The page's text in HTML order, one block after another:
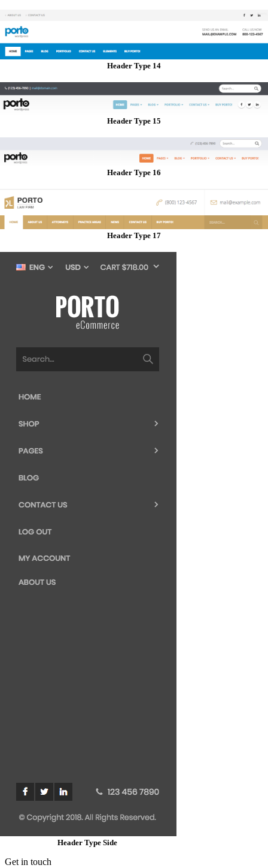
Header Type 14
Header Type 15
Header Type 16
Header Type 17
Header Type Side
Get in touch